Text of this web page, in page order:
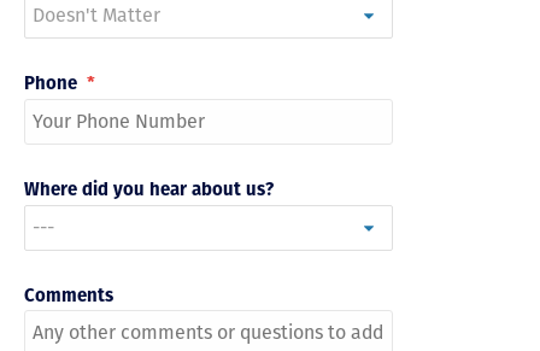
Phone *
Where did you hear about us?
Comments